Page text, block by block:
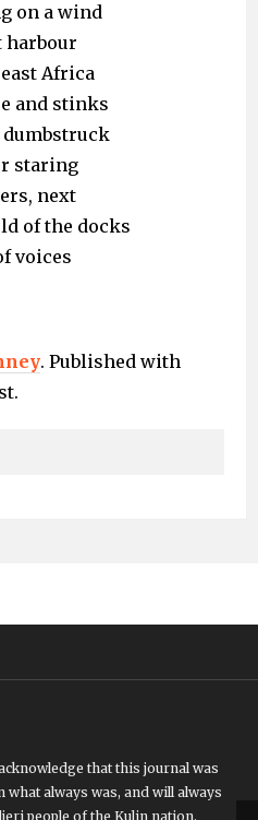
on a wind
harbour
Africa
and stinks
dumbstruck
staring
next
of the docks
voices
. Published with
that this journal was
what always was, and will always
people of the Kulin nation.